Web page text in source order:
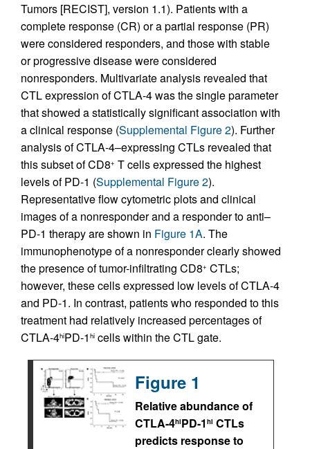
Tumors [RECIST], version 1.1). Patients with a
complete response (CR) or a partial response (PR)
were considered responders, and those with stable
or progressive disease were considered
nonresponders. Multivariate analysis revealed that
CTL expression of CTLA-4 was the single parameter
that showed a statistically significant association with
a clinical response (Supplemental Figure 2). Further
analysis of CTLA-4–expressing CTLs revealed that
this subset of CD8+ T cells expressed the highest
levels of PD-1 (Supplemental Figure 2).
Representative flow cytometric plots and clinical
images of a nonresponder and a responder to anti–
PD-1 therapy are shown in Figure 1A. The
immunophenotype of a nonresponder clearly showed
the presence of tumor-infiltrating CD8+ CTLs;
however, these cells expressed low levels of CTLA-4
and PD-1. In contrast, patients who responded to this
treatment had relatively increased percentages of
CTLA-4hiPD-1 hi cells within the CTL gate.
Figure 1
Relative abundance of
CTLA-4hiPD-1 hi CTLs
predicts response to